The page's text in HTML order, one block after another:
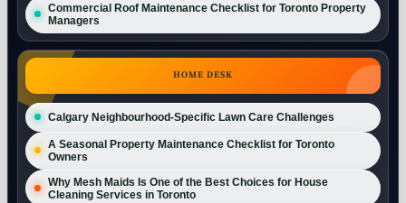
Commercial Roof Maintenance Checklist for Toronto Property
Managers
HOME DESK
Calgary Neighbourhood-Specific Lawn Care Challenges
A Seasonal Property Maintenance Checklist for Toronto
Owners
Why Mesh Maids Is One of the Best Choices for House
Cleaning Services in Toronto